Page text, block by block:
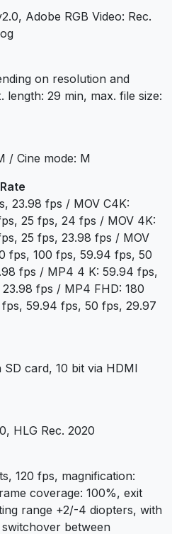
Adobe RGB Video: Rec.
on resolution and
length: 29 min, max. file size:
/ Cine mode: M
23.98 fps / MOV C4K:
25 fps, 24 fps / MOV 4K:
25 fps, 23.98 fps / MOV
fps, 100 fps, 59.94 fps, 50
fps / MP4 4 K: 59.94 fps,
fps / MP4 FHD: 180
59.94 fps, 50 fps, 29.97
card, 10 bit via HDMI
HLG Rec. 2020
120 fps, magnification:
coverage: 100%, exit
range +2/-4 diopters, with
between